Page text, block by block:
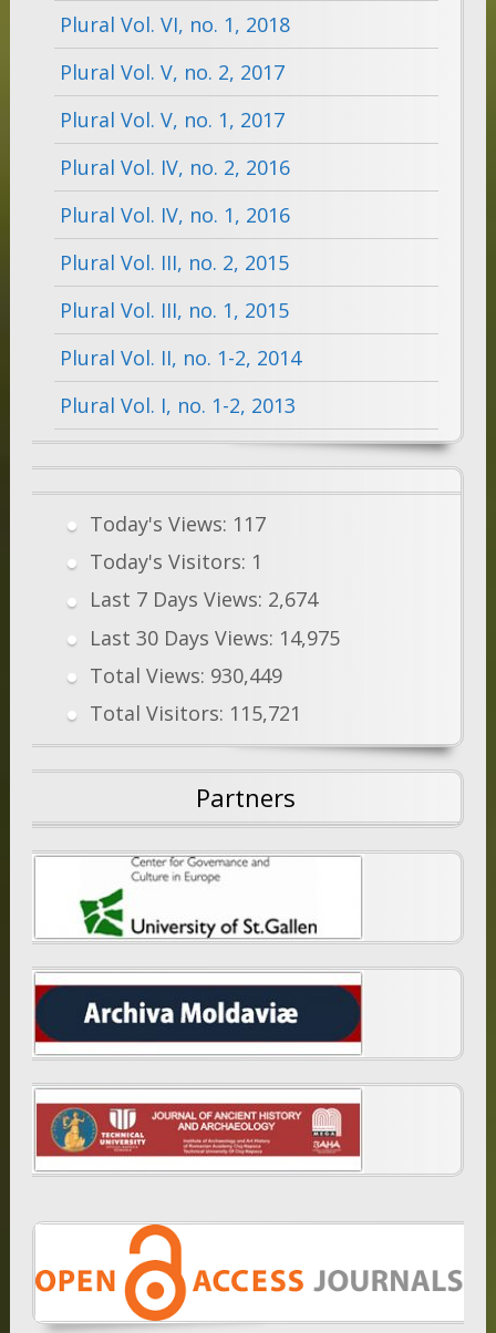
Plural Vol. VI, no. 1, 2018
Plural Vol. V, no. 2, 2017
Plural Vol. V, no. 1, 2017
Plural Vol. IV, no. 2, 2016
Plural Vol. IV, no. 1, 2016
Plural Vol. III, no. 2, 2015
Plural Vol. III, no. 1, 2015
Plural Vol. II, no. 1-2, 2014
Plural Vol. I, no. 1-2, 2013
Today's Views: 117
Today's Visitors: 1
Last 7 Days Views: 2,674
Last 30 Days Views: 14,975
Total Views: 930,449
Total Visitors: 115,721
Partners